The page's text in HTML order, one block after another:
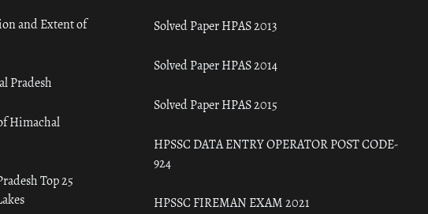
and Extent of
Pradesh
Himachal
Top 25
Solved Paper HPAS 2013
Solved Paper HPAS 2014
Solved Paper HPAS 2015
HPSSC DATA ENTRY OPERATOR POST CODE-
924
HPSSC FIREMAN EXAM 2021